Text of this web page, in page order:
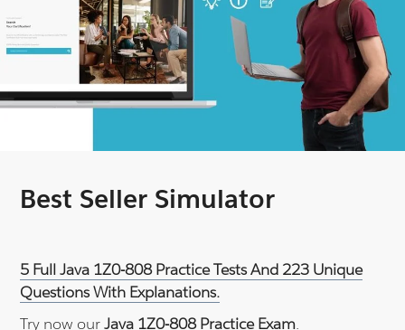
Best Seller Simulator
5 Full Java 1Z0-808 Practice Tests And 223 Unique
Questions With Explanations.
Try now ourJava 1Z0-808 Practice Exam.